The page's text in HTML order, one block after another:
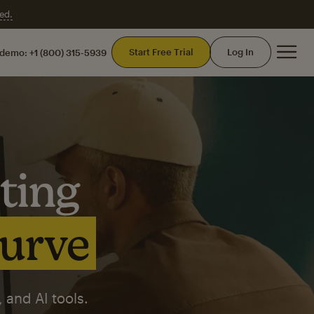
+1 (800) 315-5939 Start Free Trial Log In
AI tools.